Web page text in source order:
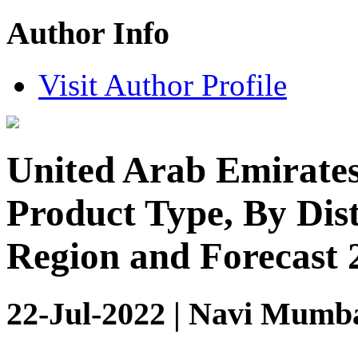
Author Info
Visit Author Profile
United Arab
Product Type, By
Region and Forecast
22-Jul-2022 | Navi